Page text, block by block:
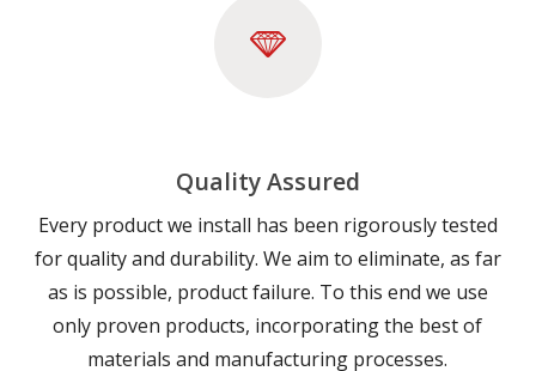
Quality Assured
Every product we install has been rigorously tested
for quality and durability. We aim to eliminate, as far
as is possible, product failure. To this end we use
only proven products, incorporating the best of
materials and manufacturing processes.